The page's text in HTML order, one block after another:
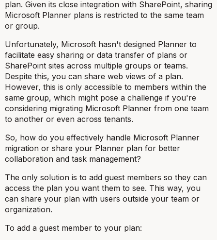
plan. Given its close integration with SharePoint, sharing
Microsoft Planner plans is restricted to the same team
or group.
Unfortunately, Microsoft hasn't designed Planner to
facilitate easy sharing or data transfer of plans or
SharePoint sites across multiple groups or teams.
Despite this, you can share web views of a plan.
However, this is only accessible to members within the
same group, which might pose a challenge if you're
considering migrating Microsoft Planner from one team
to another or even across tenants.
So, how do you effectively handle Microsoft Planner
migration or share your Planner plan for better
collaboration and task management?
The only solution is to add guest members so they can
access the plan you want them to see. This way, you
can share your plan with users outside your team or
organization.
To add a guest member to your plan: